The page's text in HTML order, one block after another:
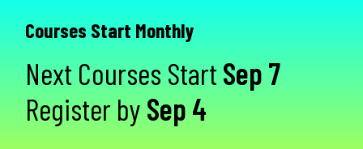
Courses Start Monthly
Next Courses Start Sep 7
Register by Sep 4